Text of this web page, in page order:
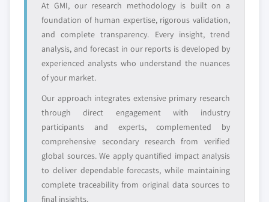
and get the insights tailored to your exact
requirements.
Request Customization →
At GMI, our research methodology is built on a
foundation of human expertise, rigorous validation,
and complete transparency. Every insight, trend
analysis, and forecast in our reports is developed by
experienced analysts who understand the nuances
of your market.
Our approach integrates extensive primary research
through direct engagement with industry
participants and experts, complemented by
comprehensive secondary research from verified
global sources. We apply quantified impact analysis
to deliver dependable forecasts, while maintaining
complete traceability from original data sources to
final insights.